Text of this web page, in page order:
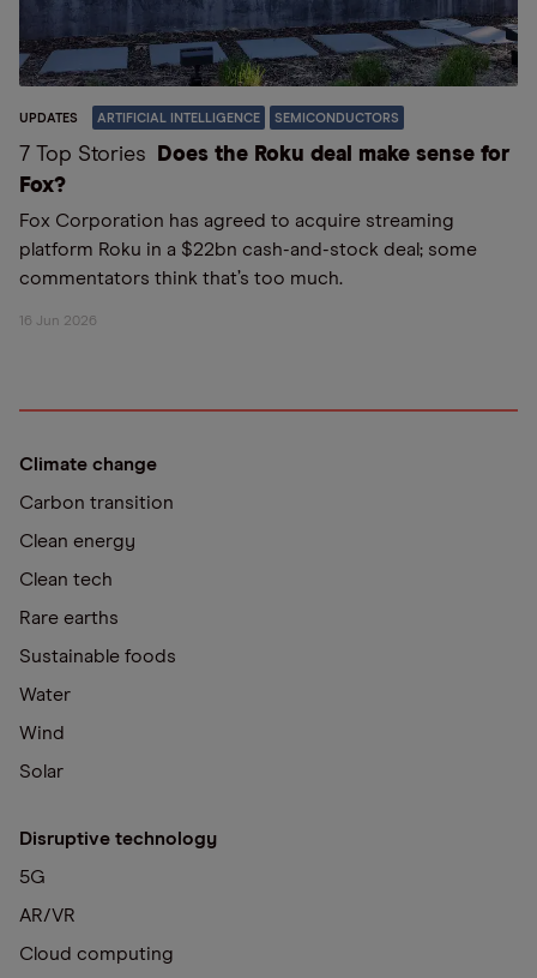
UPDATES ARTIFICIAL INTELLIGENCE SEMICONDUCTORS
7 Top Stories
Does the Roku deal make sense for
Fox?
Fox Corporation has agreed to acquire streaming
platform Roku in a $22bn cash-and-stock deal; some
commentators think that’s too much.
16 Jun 2026
Climate change
Carbon transition
Clean energy
Clean tech
Rare earths
Sustainable foods
Water
Wind
Solar
Disruptive technology
5G
AR/VR
Cloud computing